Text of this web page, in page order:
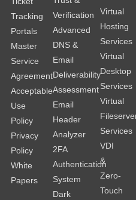
Tracking
Portals
Master
Service
Agreement
Acceptable
Use
Policy
Privacy
Policy
White
Papers
Verification
Advanced
DNS &
Email
Deliverability
Assessment
Email
Header
Analyzer
2FA
Authentication
System
Dark
Virtual
Hosting
Services
Virtual
Desktop
Services
Virtual
Services
VDI
&
Zero-
Touch